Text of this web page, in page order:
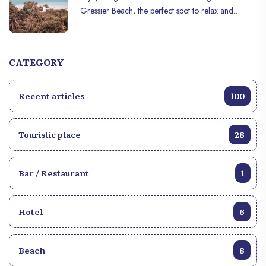
Gressier Beach, the perfect spot to relax and
CATEGORY
Recent articles 100
Touristic place 28
Bar / Restaurant 1
Hotel 6
Beach 8